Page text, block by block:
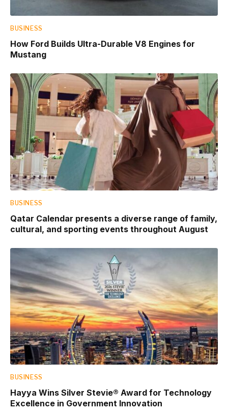
BUSINESS
How Ford Builds Ultra-Durable V8 Engines for
Mustang
BUSINESS
Qatar Calendar presents a diverse range of family,
cultural, and sporting events throughout August
BUSINESS
Hayya Wins Silver Stevie® Award for Technology
Excellence in Government Innovation